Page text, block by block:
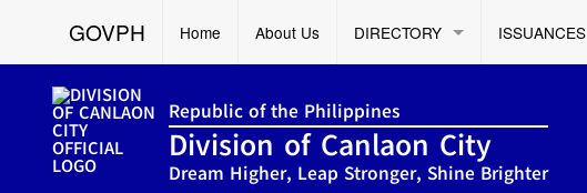
GOVPH Home About Us DIRECTORY ISSUANCES
Republic of the Philippines
Division of Canlaon City
Dream Higher, Leap Stronger, Shine Brighter